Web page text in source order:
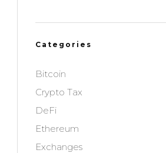
Categories
Bitcoin
Crypto Tax
DeFi
Ethereum
Exchanges